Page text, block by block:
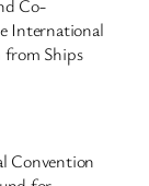
Co-
International
Ships
Convention